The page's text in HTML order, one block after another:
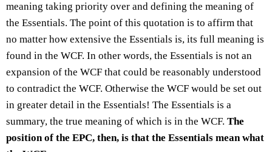
meaning taking priority over and defining the meaning of
the Essentials. The point of this quotation is to affirm that
no matter how extensive the Essentials is, its full meaning is
found in the WCF. In other words, the Essentials is not an
expansion of the WCF that could be reasonably understood
to contradict the WCF. Otherwise the WCF would be set out
in greater detail in the Essentials! The Essentials is a
summary, the true meaning of which is in the WCF. The
position of the EPC, then, is that the Essentials mean what